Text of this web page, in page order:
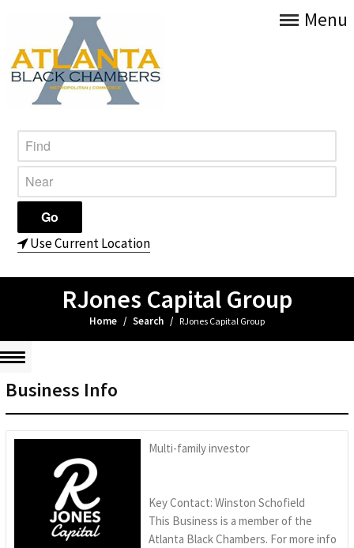
Menu
Use Current Location
RJones Capital Group
Home / Search / RJones Capital Group
Business Info
Multi-family investor
Key Contact: Winston Schofield
This Business is a member of the
Atlanta Black Chambers. For more info